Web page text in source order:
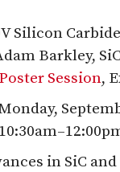
Silicon
Barkley,
Poster Session,
in SiC